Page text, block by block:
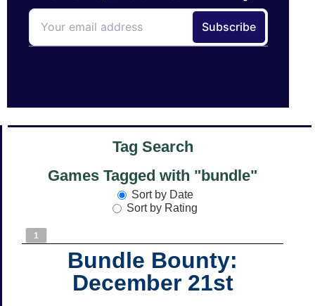
Tag Search
Games Tagged with "bundle"
Sort by Date
Sort by Rating
1
Bundle Bounty:
December 21st